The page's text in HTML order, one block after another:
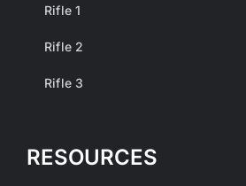
Rifle 1
Rifle 2
Rifle 3
RESOURCES